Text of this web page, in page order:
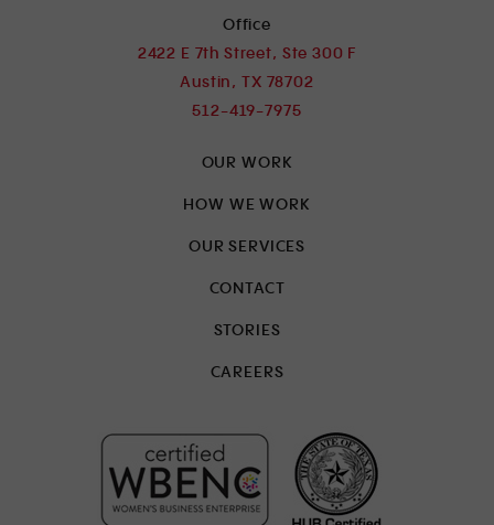
Office
2422 E 7th Street, Ste 300 F
Austin, TX 78702
512-419-7975
OUR WORK
HOW WE WORK
OUR SERVICES
CONTACT
STORIES
CAREERS